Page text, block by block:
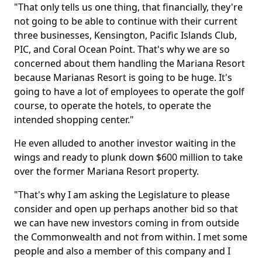
"That only tells us one thing, that financially, they're
not going to be able to continue with their current
three businesses, Kensington, Pacific Islands Club,
PIC, and Coral Ocean Point. That's why we are so
concerned about them handling the Mariana Resort
because Marianas Resort is going to be huge. It's
going to have a lot of employees to operate the golf
course, to operate the hotels, to operate the
intended shopping center."
He even alluded to another investor waiting in the
wings and ready to plunk down $600 million to take
over the former Mariana Resort property.
"That's why I am asking the Legislature to please
consider and open up perhaps another bid so that
we can have new investors coming in from outside
the Commonwealth and not from within. I met some
people and also a member of this company and I